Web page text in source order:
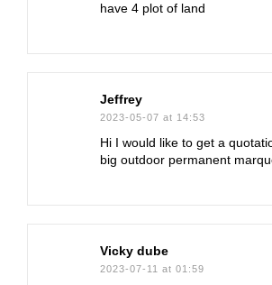
have 4 plot of land
Jeffrey
2023-05-07 at 14:53
Hi I would like to get a
big outdoor permanent
Vicky dube
2023-07-11 at 01:59